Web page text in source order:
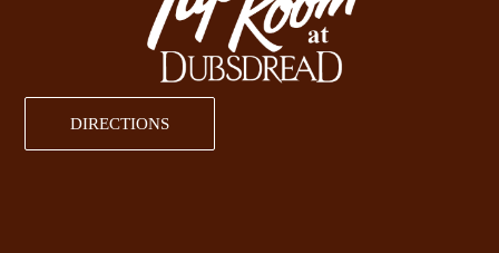
DIRECTIONS